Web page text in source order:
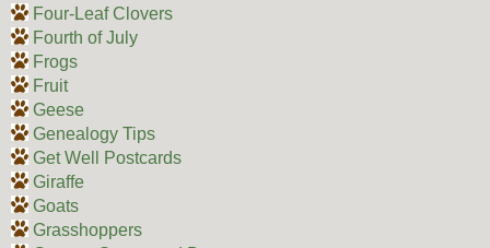
Four-Leaf Clovers
Fourth of July
Frogs
Fruit
Geese
Genealogy Tips
Get Well Postcards
Giraffe
Goats
Grasshoppers